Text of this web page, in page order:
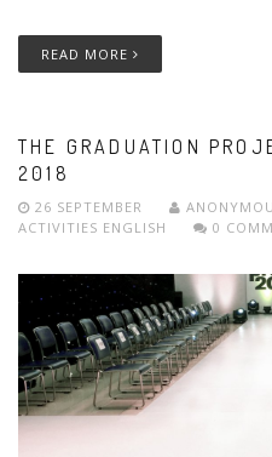
READ MORE
THE GRADUATION
2018
26 SEPTEMBER
ACTIVITIES ENGLISH 0